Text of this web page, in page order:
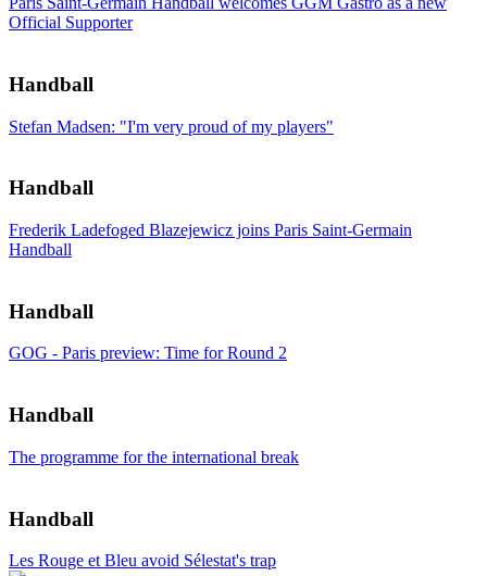
Official Supporter
Handball
Stefan Madsen: "I'm very proud of my players"
Handball
Frederik Ladefoged Blazejewicz joins Paris Saint-Germain
Handball
Handball
GOG - Paris preview: Time for Round 2
Handball
The programme for the international break
Handball
Les Rouge et Bleu avoid Sélestat's trap